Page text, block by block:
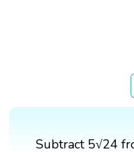
Subtract 5√24